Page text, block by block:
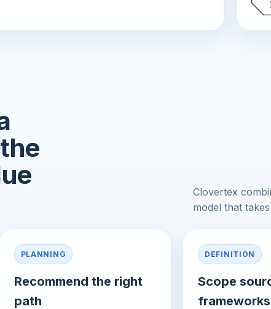
Clovertex
model that
PLANNING
Recommend the right
path
DEFINITION
Scope
frameworks